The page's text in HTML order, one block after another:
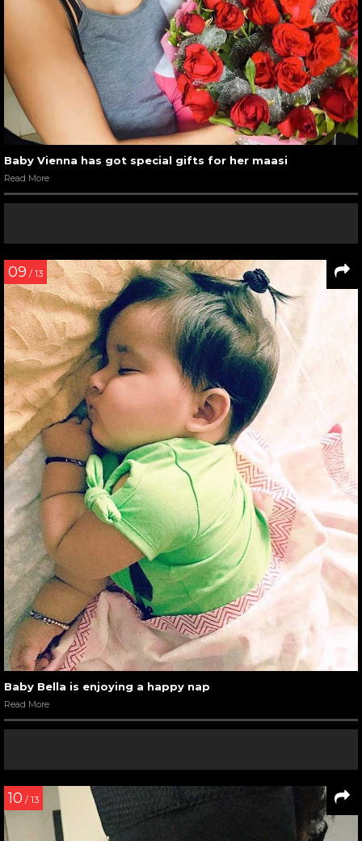
Baby Vienna has got special gifts for her maasi
Read More
09 / 13
Baby Bella is enjoying a happy nap
Read More
10 / 13